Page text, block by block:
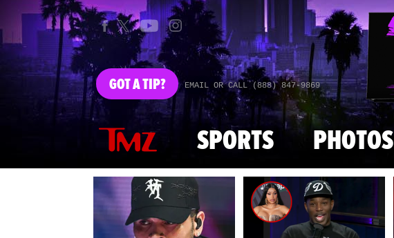
GOTA TIP? EMAIL OR CALL (888) 847-9869
SPORTS PHOTOS